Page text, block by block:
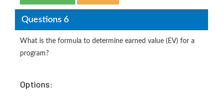
Questions 6
What is the formula to determine earned value (EV) for a
program?
Options: